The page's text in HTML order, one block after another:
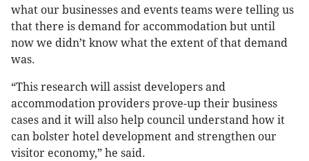
what our businesses and events teams were telling us
that there is demand for accommodation but until
now we didn’t know what the extent of that demand
was.
“This research will assist developers and
accommodation providers prove-up their business
cases and it will also help council understand how it
can bolster hotel development and strengthen our
visitor economy,” he said.